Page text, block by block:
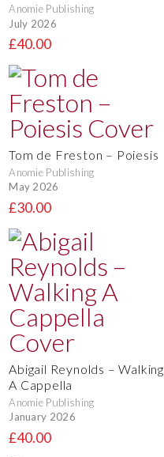
Anomie Publishing
July 2026
£40.00
Tom de Freston – Poiesis
Anomie Publishing
May 2026
£30.00
Abigail Reynolds – Walking
A Cappella
Anomie Publishing
January 2026
£40.00